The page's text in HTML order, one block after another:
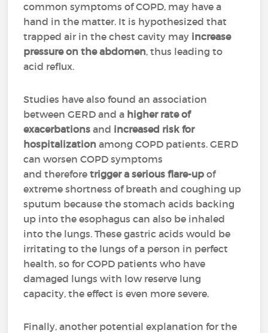
common symptoms of COPD, may have a
hand in the matter. It is hypothesized that
trapped air in the chest cavity may increase
pressure on the abdomen, thus leading to
acid reflux.
Studies have also found an association
between GERD and a higher rate of
exacerbations and increased risk for
hospitalization among COPD patients. GERD
can worsen COPD symptoms
and thereforetrigger a serious flare-up of
extreme shortness of breath and coughing up
sputum because the stomach acids backing
up into the esophagus can also be inhaled
into the lungs. These gastric acids would be
irritating to the lungs of a person in perfect
health, so for COPD patients who have
damaged lungs with low reserve lung
capacity, the effect is even more severe.
Finally, another potential explanation for the